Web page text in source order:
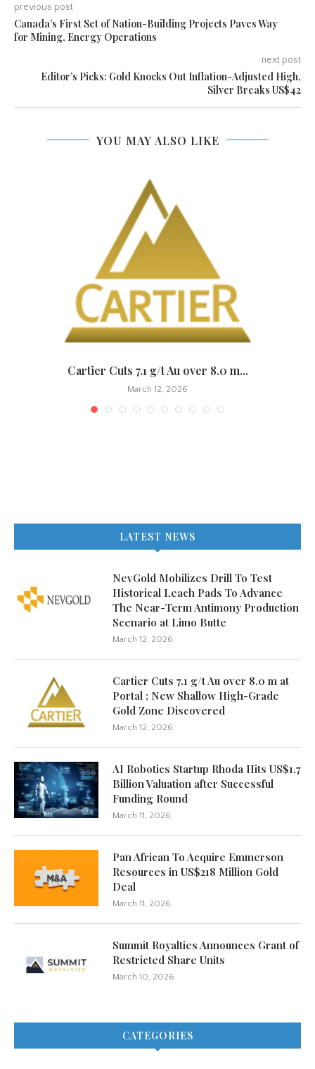
previous post
Canada’s First Set of Nation-Building Projects Paves Way
for Mining, Energy Operations
next post
Editor’s Picks: Gold Knocks Out Inflation-Adjusted High,
Silver Breaks US$42
YOU MAY ALSO LIKE
Cartier Cuts 7.1 g/t Au over 8.0 m...
March 12, 2026
LATEST NEWS
NevGold Mobilizes Drill To Test
Historical Leach Pads To Advance
The Near-Term Antimony Production
Scenario at Limo Butte
March 12, 2026
Cartier Cuts 7.1 g/t Au over 8.0 m at
Portal ; New Shallow High-Grade
Gold Zone Discovered
March 12, 2026
AI Robotics Startup Rhoda Hits US$1.7
Billion Valuation after Successful
Funding Round
March 11, 2026
Pan African To Acquire Emmerson
Resources in US$218 Million Gold
Deal
March 11, 2026
Summit Royalties Announces Grant of
Restricted Share Units
March 10, 2026
CATEGORIES